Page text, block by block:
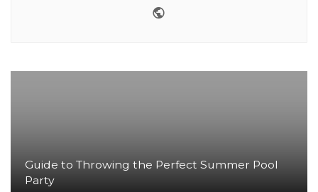
Guide to Throwing the Perfect Summer Pool
Party